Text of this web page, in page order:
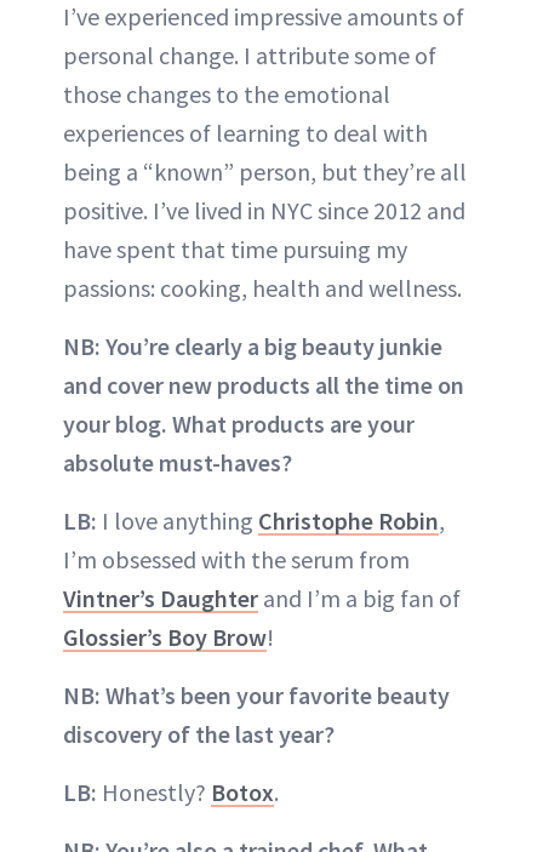
I’ve experienced impressive amounts of
personal change. I attribute some of
those changes to the emotional
experiences of learning to deal with
being a “known” person, but they’re all
positive. I’ve lived in NYC since 2012 and
have spent that time pursuing my
passions: cooking, health and wellness.
NB: You’re clearly a big beauty junkie
and cover new products all the time on
your blog. What products are your
absolute must-haves?
LB: I love anything Christophe Robin,
I’m obsessed with the serum from
Vintner’s Daughter and I’m a big fan of
Glossier’s Boy Brow!
NB: What’s been your favorite beauty
discovery of the last year?
LB: Honestly? Botox.